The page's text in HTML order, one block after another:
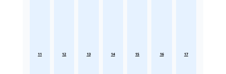
11 12 13 14 15 16 17